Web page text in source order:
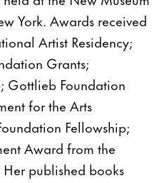
York. Awards received
Artist Residency;
Grants;
Gottlieb Foundation
for the Arts
Fellowship;
Award from the
published books